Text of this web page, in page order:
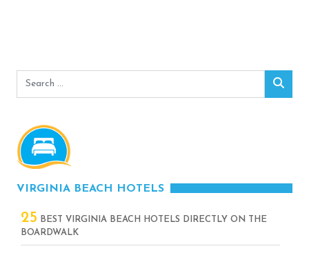
Search
VIRGINIA BEACH HOTELS
25 BEST VIRGINIA BEACH HOTELS DIRECTLY ON THE
BOARDWALK